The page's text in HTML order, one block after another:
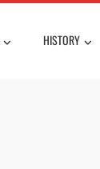
HISTORY